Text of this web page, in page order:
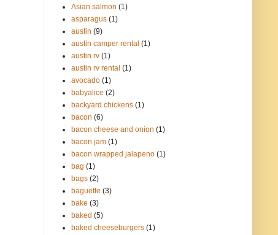
Asian salmon (1)
asparagus (1)
austin (9)
austin camper rental (1)
austin rv (1)
austin rv rental (1)
avocado (1)
babyalice (2)
backyard chickens (1)
bacon (6)
bacon cheese and onion (1)
bacon jam (1)
bacon wrapped jalapeno (1)
bag (1)
bags (2)
baguette (3)
bake (3)
baked (5)
baked cheeseburgers (1)